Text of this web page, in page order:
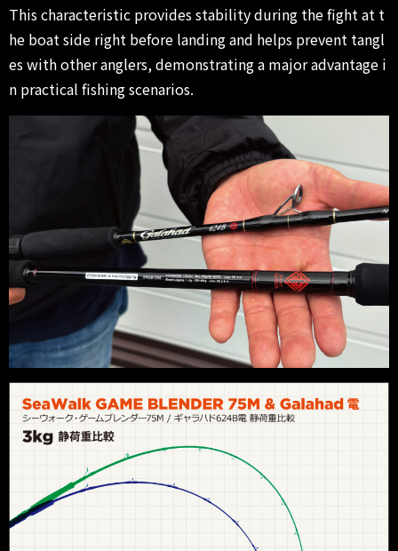
This characteristic provides stability during the fight at t
he boat side right before landing and helps prevent tangl
es with other anglers, demonstrating a major advantage i
n practical fishing scenarios.